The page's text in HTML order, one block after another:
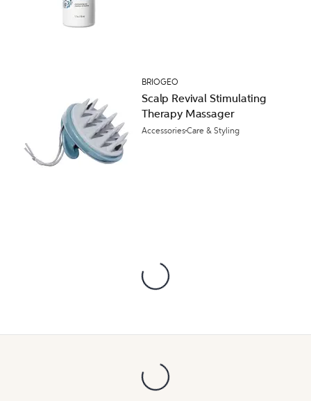
BRIOGEO
Scalp Revival Stimulating
Therapy Massager
AccessoriesCare & Styling